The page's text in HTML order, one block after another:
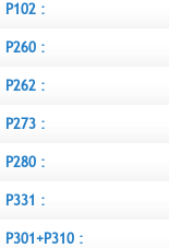
P102 :
P260 :
P262 :
P273 :
P280 :
P331 :
P301+P310 :